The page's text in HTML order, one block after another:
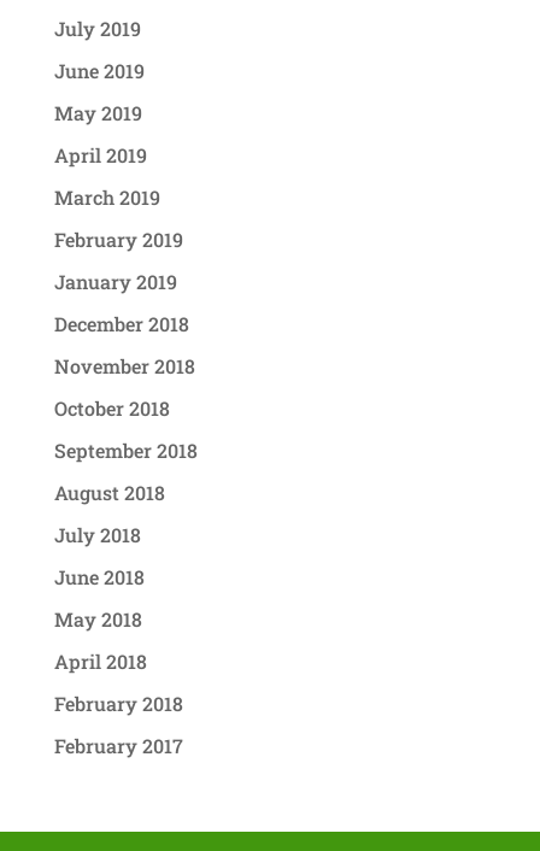
July 2019
June 2019
May 2019
April 2019
March 2019
February 2019
January 2019
December 2018
November 2018
October 2018
September 2018
August 2018
July 2018
June 2018
May 2018
April 2018
February 2018
February 2017